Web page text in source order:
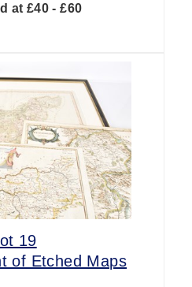
at £40 - £60
19
of Etched Maps